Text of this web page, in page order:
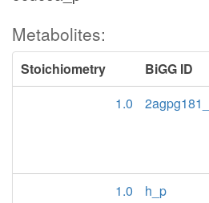
Metabolites:
Stoichiometry BiGG ID
1.0
1.0
h_p